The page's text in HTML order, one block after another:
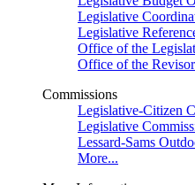
Legislative
Legislative
Office of the
Office of the
Commissions
Legislative-Citizen
Legislative
Lessard-Sams
More...